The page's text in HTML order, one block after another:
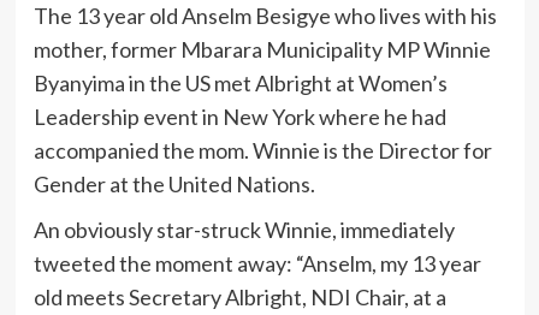
The 13 year old Anselm Besigye who lives with his
mother, former Mbarara Municipality MP Winnie
Byanyima in the US met Albright at Women’s
Leadership event in New York where he had
accompanied the mom. Winnie is the Director for
Gender at the United Nations.
An obviously star-struck Winnie, immediately
tweeted the moment away: “Anselm, my 13 year
old meets Secretary Albright, NDI Chair, at a